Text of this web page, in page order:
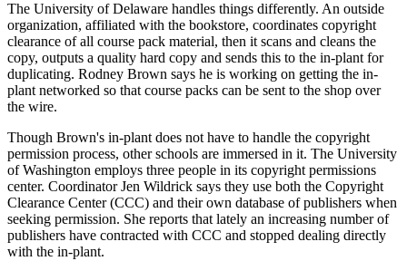
The University of Delaware handles things differently. An outside
organization, affiliated with the bookstore, coordinates copyright
clearance of all course pack material, then it scans and cleans the
copy, outputs a quality hard copy and sends this to the in-plant for
duplicating. Rodney Brown says he is working on getting the in-
plant networked so that course packs can be sent to the shop over
the wire.
Though Brown's in-plant does not have to handle the copyright
permission process, other schools are immersed in it. The University
of Washington employs three people in its copyright permissions
center. Coordinator Jen Wildrick says they use both the Copyright
Clearance Center (CCC) and their own database of publishers when
seeking permission. She reports that lately an increasing number of
publishers have contracted with CCC and stopped dealing directly
with the in-plant.